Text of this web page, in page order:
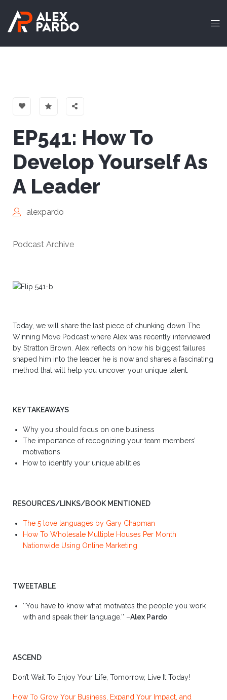
EP541: How To
Develop Yourself As
A Leader
alexpardo
Podcast Archive
Today, we will share the last piece of chunking down The
Winning Move Podcast where Alex was recently interviewed
by Stratton Brown. Alex reflects on how his biggest failures
shaped him into the leader he is now and shares a fascinating
method that will help you uncover your unique talent.
KEY TAKEAWAYS
Why you should focus on one business
The importance of recognizing your team members’
motivations
How to identify your unique abilities
RESOURCES/LINKS/BOOK MENTIONED
The 5 love languages by Gary Chapman
How To Wholesale Multiple Houses Per Month
Nationwide Using Online Marketing
TWEETABLE
‘’You have to know what motivates the people you work
with and speak their language.’’ –Alex Pardo
ASCEND
Don’t Wait To Enjoy Your Life, Tomorrow, Live It Today!
How To Grow Your Business, Expand Your Impact, and